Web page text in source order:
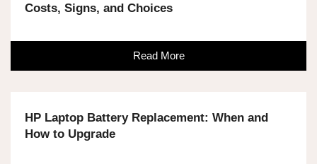
Costs, Signs, and Choices
Read More
HP Laptop Battery Replacement: When and
How to Upgrade